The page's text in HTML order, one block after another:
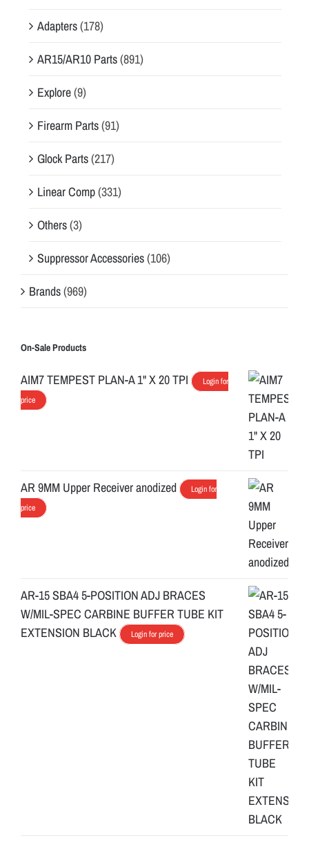
Adapters(178)
AR15/AR10 Parts(891)
Explore(9)
Firearm Parts(91)
Glock Parts(217)
Linear Comp(331)
Others(3)
Suppressor Accessories(106)
Brands(969)
On-Sale Products
AIM7 TEMPEST PLAN-A 1" X 20 TPI
Login for
price
AR 9MM Upper Receiver anodized
Login for
price
AR-15 SBA4 5-POSITION ADJ BRACES
W/MIL-SPEC CARBINE BUFFER TUBE KIT
EXTENSION BLACK
Login for price